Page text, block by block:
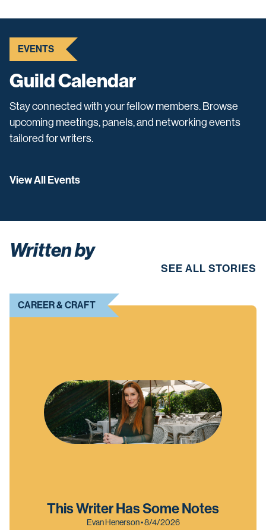
EVENTS
Guild Calendar
Stay connected with your fellow members. Browse
upcoming meetings, panels, and networking events
tailored for writers.
View All Events
Written by
SEE ALL STORIES
This Writer Has Some Notes
Evan Henerson • 8/4/2026
CAREER & CRAFT